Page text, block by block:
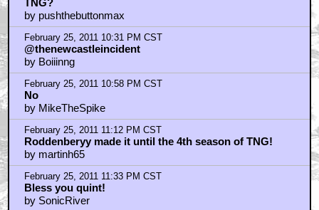
by pushthebuttonmax
February 25, 2011 10:31 PM CST
@thenewcastleincident
by Boiiinng
February 25, 2011 10:58 PM CST
No
by MikeTheSpike
February 25, 2011 11:12 PM CST
Roddenberyy made it until the 4th season of TNG!
by martinh65
February 25, 2011 11:33 PM CST
Bless you quint!
by SonicRiver